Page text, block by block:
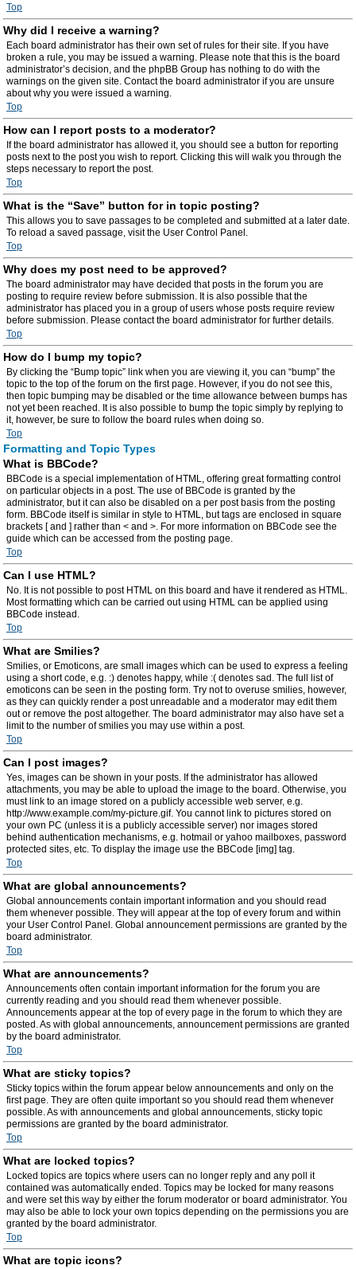
Top
Why did I receive a warning?
Each board administrator has their own set of rules for their site. If you have
broken a rule, you may be issued a warning. Please note that this is the board
administrator’s decision, and the phpBB Group has nothing to do with the
warnings on the given site. Contact the board administrator if you are unsure
about why you were issued a warning.
Top
How can I report posts to a moderator?
If the board administrator has allowed it, you should see a button for reporting
posts next to the post you wish to report. Clicking this will walk you through the
steps necessary to report the post.
Top
What is the “Save” button for in topic posting?
This allows you to save passages to be completed and submitted at a later date.
To reload a saved passage, visit the User Control Panel.
Top
Why does my post need to be approved?
The board administrator may have decided that posts in the forum you are
posting to require review before submission. It is also possible that the
administrator has placed you in a group of users whose posts require review
before submission. Please contact the board administrator for further details.
Top
How do I bump my topic?
By clicking the “Bump topic” link when you are viewing it, you can “bump” the
topic to the top of the forum on the first page. However, if you do not see this,
then topic bumping may be disabled or the time allowance between bumps has
not yet been reached. It is also possible to bump the topic simply by replying to
it, however, be sure to follow the board rules when doing so.
Top
Formatting and Topic Types
What is BBCode?
BBCode is a special implementation of HTML, offering great formatting control
on particular objects in a post. The use of BBCode is granted by the
administrator, but it can also be disabled on a per post basis from the posting
form. BBCode itself is similar in style to HTML, but tags are enclosed in square
brackets [ and ] rather than < and >. For more information on BBCode see the
guide which can be accessed from the posting page.
Top
Can I use HTML?
No. It is not possible to post HTML on this board and have it rendered as HTML.
Most formatting which can be carried out using HTML can be applied using
BBCode instead.
Top
What are Smilies?
Smilies, or Emoticons, are small images which can be used to express a feeling
using a short code, e.g. :) denotes happy, while :( denotes sad. The full list of
emoticons can be seen in the posting form. Try not to overuse smilies, however,
as they can quickly render a post unreadable and a moderator may edit them
out or remove the post altogether. The board administrator may also have set a
limit to the number of smilies you may use within a post.
Top
Can I post images?
Yes, images can be shown in your posts. If the administrator has allowed
attachments, you may be able to upload the image to the board. Otherwise, you
must link to an image stored on a publicly accessible web server, e.g.
http://www.example.com/my-picture.gif. You cannot link to pictures stored on
your own PC (unless it is a publicly accessible server) nor images stored
behind authentication mechanisms, e.g. hotmail or yahoo mailboxes, password
protected sites, etc. To display the image use the BBCode [img] tag.
Top
What are global announcements?
Global announcements contain important information and you should read
them whenever possible. They will appear at the top of every forum and within
your User Control Panel. Global announcement permissions are granted by the
board administrator.
Top
What are announcements?
Announcements often contain important information for the forum you are
currently reading and you should read them whenever possible.
Announcements appear at the top of every page in the forum to which they are
posted. As with global announcements, announcement permissions are granted
by the board administrator.
Top
What are sticky topics?
Sticky topics within the forum appear below announcements and only on the
first page. They are often quite important so you should read them whenever
possible. As with announcements and global announcements, sticky topic
permissions are granted by the board administrator.
Top
What are locked topics?
Locked topics are topics where users can no longer reply and any poll it
contained was automatically ended. Topics may be locked for many reasons
and were set this way by either the forum moderator or board administrator. You
may also be able to lock your own topics depending on the permissions you are
granted by the board administrator.
Top
What are topic icons?